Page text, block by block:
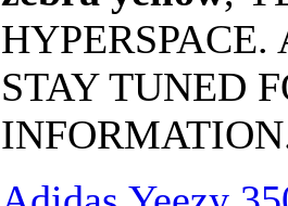
STAY TUNED